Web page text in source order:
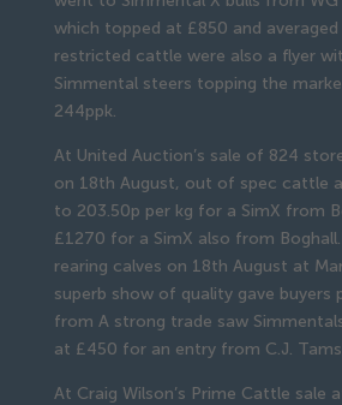
which topped at £850 and averaged
restricted cattle were also a flyer
Simmental steers topping the
244ppk.
At United Auction’s sale of 824
on 18th August, out of spec cattle
to 203.50p per kg for a SimX from
£1270 for a SimX also from
rearing calves on 18th August at
superb show of quality gave buyers
from A strong trade saw
at £450 for an entry from C.J.
At Craig Wilson’s Prime Cattle sale